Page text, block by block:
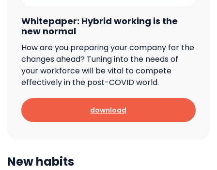
Whitepaper: Hybrid working is the
new normal
How are you preparing your company for the
changes ahead? Tuning into the needs of
your workforce will be vital to compete
effectively in the post-COVID world.
download
New habits